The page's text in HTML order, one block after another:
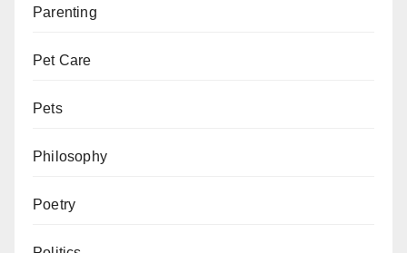
Parenting
Pet Care
Pets
Philosophy
Poetry